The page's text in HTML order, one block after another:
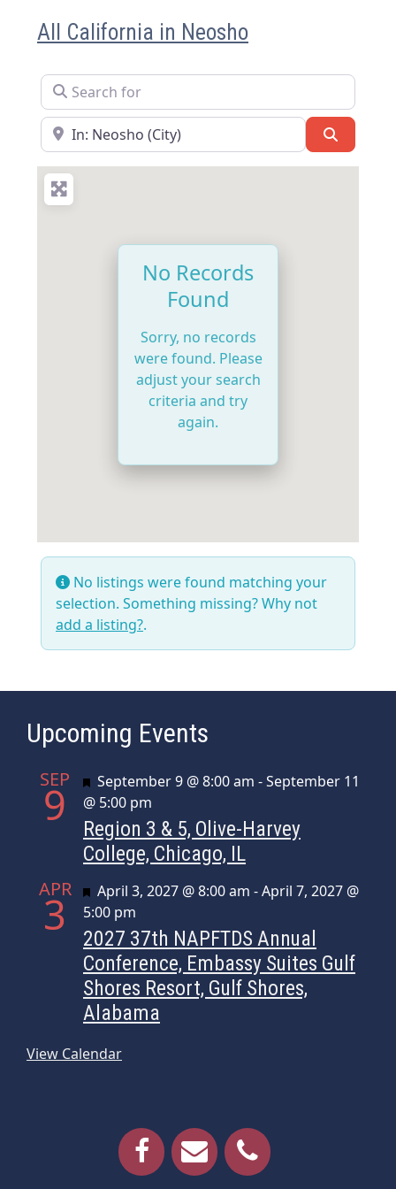
All California in Neosho
Search for
Near
No Records
Found
Sorry, no records
were found. Please
adjust your search
criteria and try
again.
No listings were found matching your
selection. Something missing? Why not
add a listing?.
Upcoming Events
SEP
9 Featured
September 9 @ 8:00 am -September 11
@ 5:00 pm
Region 3 & 5, Olive-Harvey
College, Chicago, IL
APR
3 Featured
April 3, 2027 @ 8:00 am -April 7, 2027 @
5:00 pm
2027 37th NAPFTDS Annual
Conference, Embassy Suites Gulf
Shores Resort, Gulf Shores,
Alabama
View Calendar